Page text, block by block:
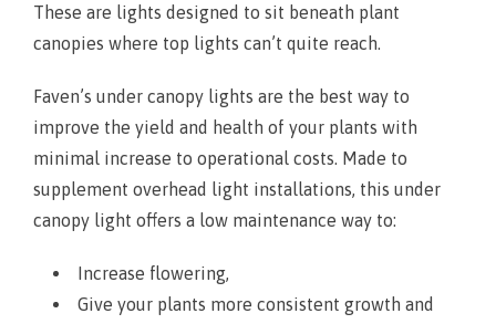
These are lights designed to sit beneath plant
canopies where top lights can’t quite reach.
Faven’s under canopy lights are the best way to
improve the yield and health of your plants with
minimal increase to operational costs. Made to
supplement overhead light installations, this under
canopy light offers a low maintenance way to:
Increase flowering,
Give your plants more consistent growth and